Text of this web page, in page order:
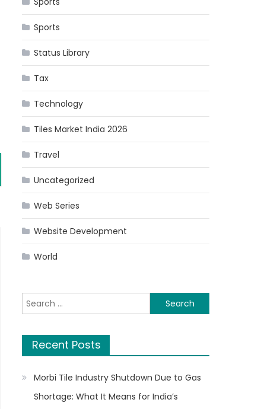
Sports
Status Library
Tax
Technology
Tiles Market India 2026
Travel
Uncategorized
Web Series
Website Development
World
Search
for:
Recent Posts
Morbi Tile Industry Shutdown Due to Gas
Shortage: What It Means for India’s